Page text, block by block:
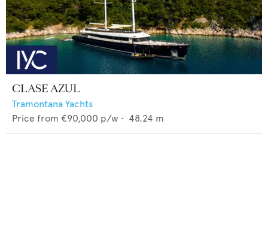
CLASE AZUL
Tramontana Yachts
Price from €90,000 p/w • 48.24 m